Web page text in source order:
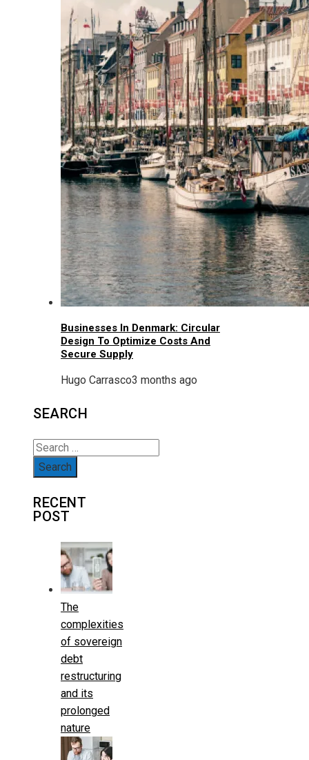
Businesses In Denmark: Circular
Design To Optimize Costs And
Secure Supply
Hugo Carrasco3 months ago
SEARCH
Search
for:
RECENT
POST
The
complexities
of sovereign
debt
restructuring
and its
prolonged
nature